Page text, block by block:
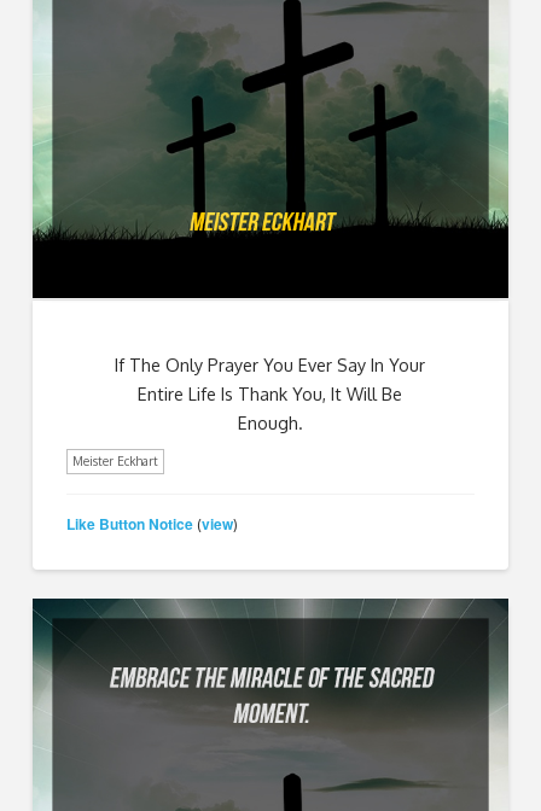
If The Only Prayer You Ever Say In Your
Entire Life Is Thank You, It Will Be
Enough.
Meister Eckhart
Like Button Notice (view)